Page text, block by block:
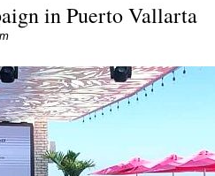
in Puerto Vallarta